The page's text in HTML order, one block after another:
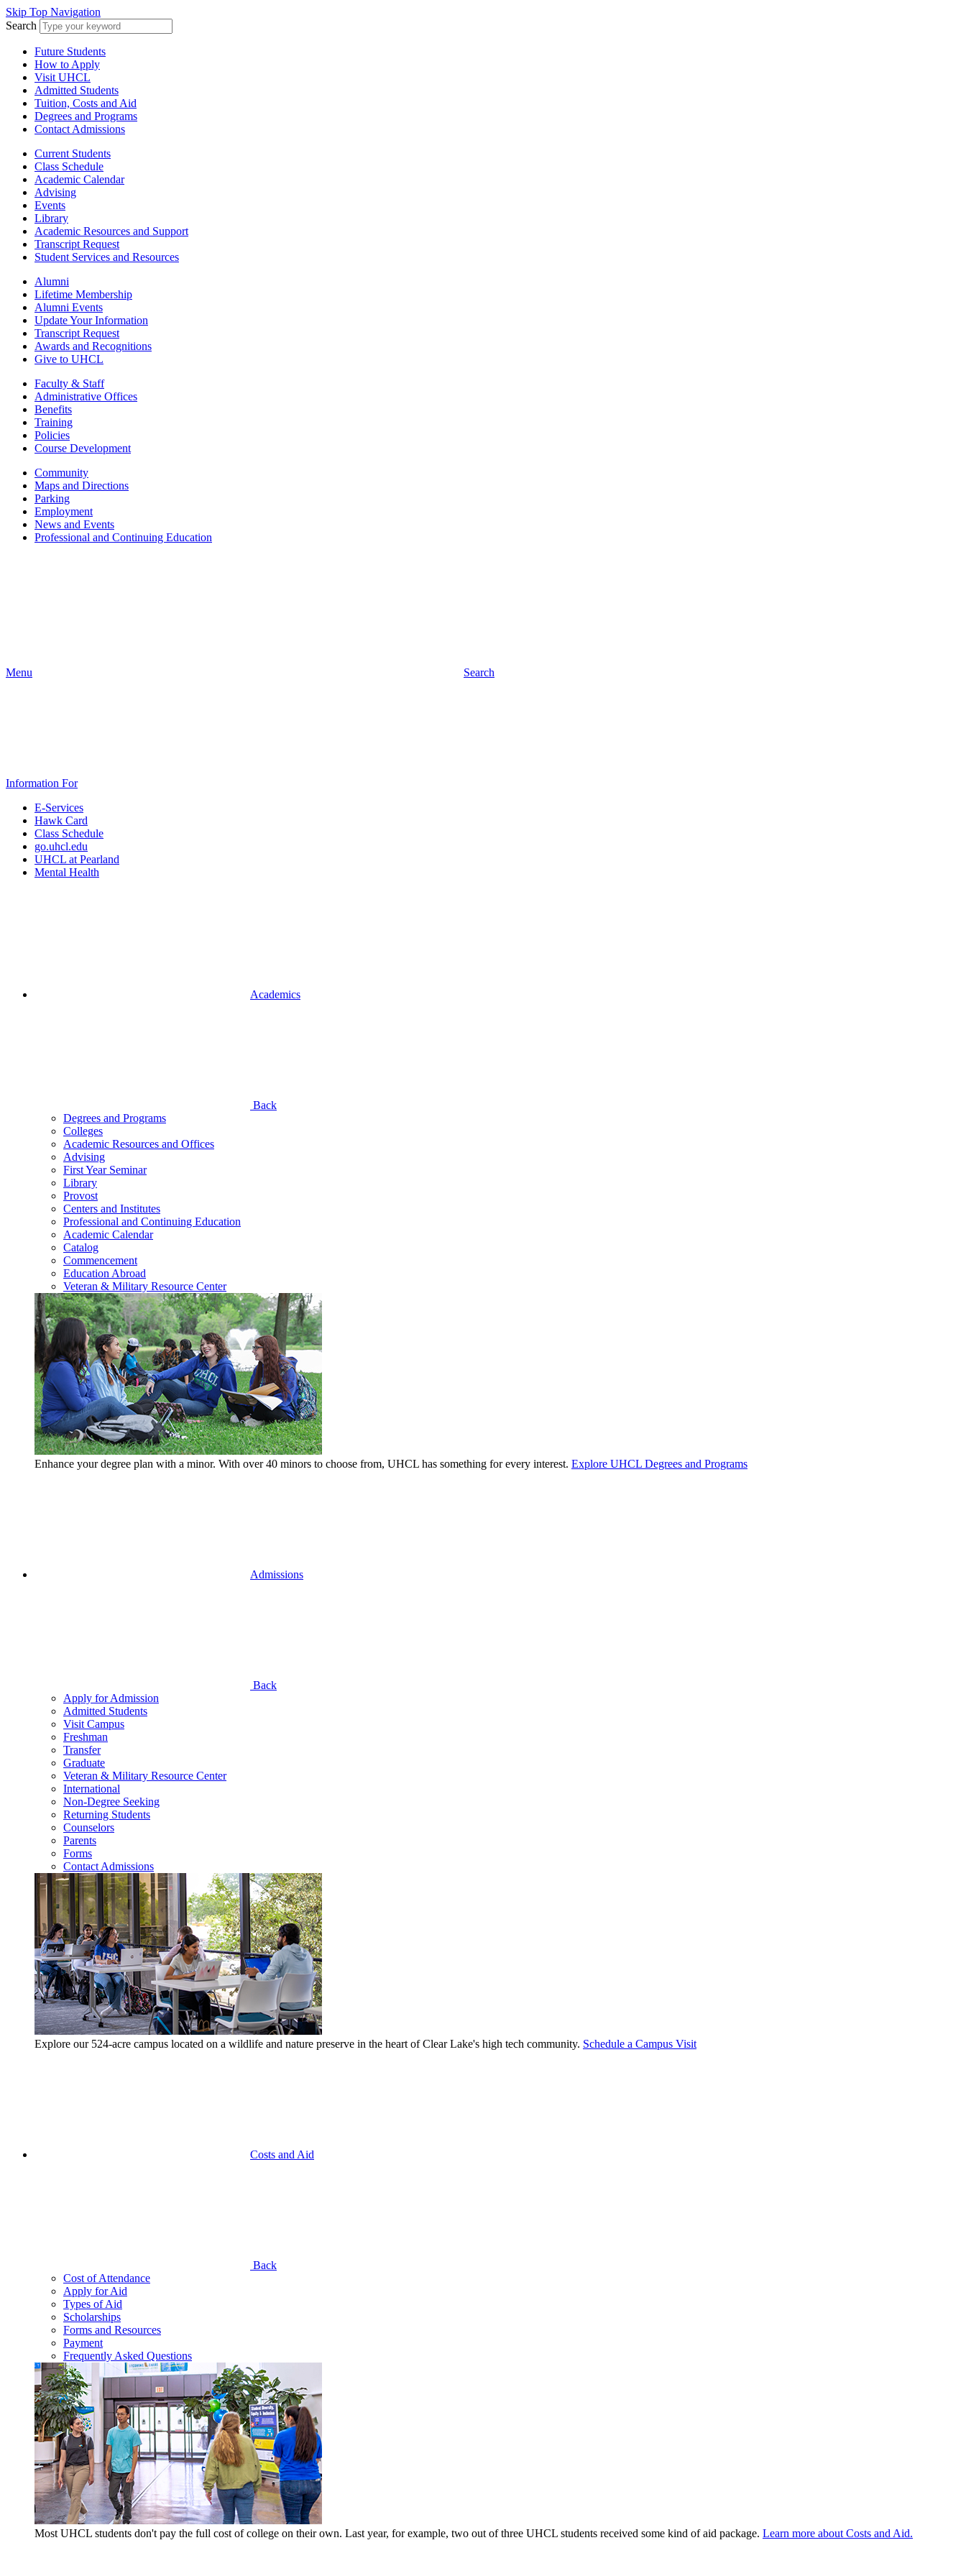
Skip Top Navigation
Search
Future Students
How to Apply
Visit UHCL
Admitted Students
Tuition, Costs and Aid
Degrees and Programs
Contact Admissions
Current Students
Class Schedule
Academic Calendar
Advising
Events
Library
Academic Resources and Support
Transcript Request
Student Services and Resources
Alumni
Lifetime Membership
Alumni Events
Update Your Information
Transcript Request
Awards and Recognitions
Give to UHCL
Faculty & Staff
Administrative Offices
Benefits
Training
Policies
Course Development
Community
Maps and Directions
Parking
Employment
News and Events
Professional and Continuing Education
Menu Search
Information For
E-Services
Hawk Card
Class Schedule
go.uhcl.edu
UHCL at Pearland
Mental Health
Academics
Back
Degrees and Programs
Colleges
Academic Resources and Offices
Advising
First Year Seminar
Library
Provost
Centers and Institutes
Professional and Continuing Education
Academic Calendar
Catalog
Commencement
Education Abroad
Veteran & Military Resource Center
Enhance your degree plan with a minor. With over 40 minors to choose from, UHCL has something for every interest. Explore UHCL Degrees and Programs
Admissions
Back
Apply for Admission
Admitted Students
Visit Campus
Freshman
Transfer
Graduate
Veteran & Military Resource Center
International
Non-Degree Seeking
Returning Students
Counselors
Parents
Forms
Contact Admissions
Explore our 524-acre campus located on a wildlife and nature preserve in the heart of Clear Lake's high tech community. Schedule a Campus Visit
Costs and Aid
Back
Cost of Attendance
Apply for Aid
Types of Aid
Scholarships
Forms and Resources
Payment
Frequently Asked Questions
Most UHCL students don't pay the full cost of college on their own. Last year, for example, two out of three UHCL students received some kind of aid package. Learn more about Costs and Aid.